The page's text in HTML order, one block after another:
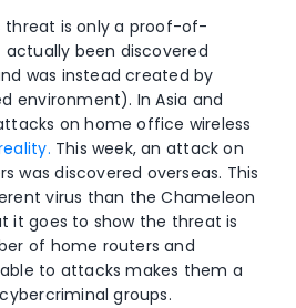
threat is only a proof-of-
been discovered
was instead created by
environment). In Asia and
on home office wireless
This week, an attack on
was discovered overseas. This
virus than the Chameleon
it goes to show the threat is
of home routers and
to attacks makes them a
groups.